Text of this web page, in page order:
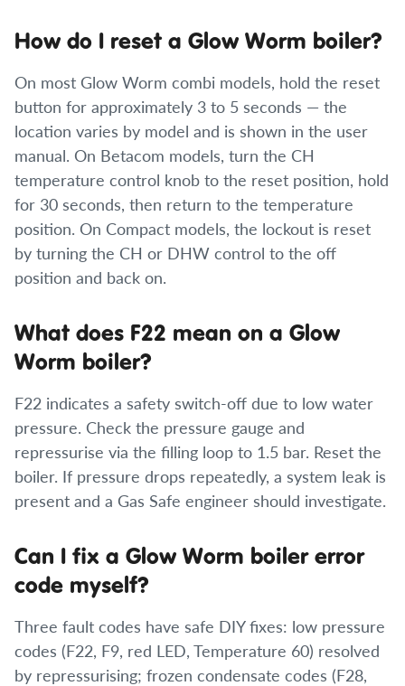
How do I reset a Glow Worm boiler?
On most Glow Worm combi models, hold the reset
button for approximately 3 to 5 seconds — the
location varies by model and is shown in the user
manual. On Betacom models, turn the CH
temperature control knob to the reset position, hold
for 30 seconds, then return to the temperature
position. On Compact models, the lockout is reset
by turning the CH or DHW control to the off
position and back on.
What does F22 mean on a Glow
Worm boiler?
F22 indicates a safety switch-off due to low water
pressure. Check the pressure gauge and
repressurise via the filling loop to 1.5 bar. Reset the
boiler. If pressure drops repeatedly, a system leak is
present and a Gas Safe engineer should investigate.
Can I fix a Glow Worm boiler error
code myself?
Three fault codes have safe DIY fixes: low pressure
codes (F22, F9, red LED, Temperature 60) resolved
by repressurising; frozen condensate codes (F28,